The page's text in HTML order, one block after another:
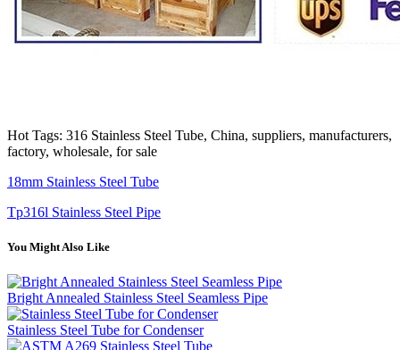
Hot Tags: 316 Stainless Steel Tube, China, suppliers, manufacturers,
factory, wholesale, for sale
18mm Stainless Steel Tube
Tp316l Stainless Steel Pipe
You Might Also Like
Bright Annealed Stainless Steel Seamless Pipe
Stainless Steel Tube for Condenser